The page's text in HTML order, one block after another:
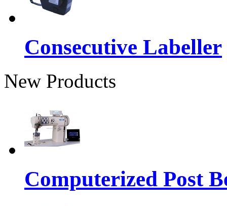
Consecutive Labeller
New Products
Computerized Post